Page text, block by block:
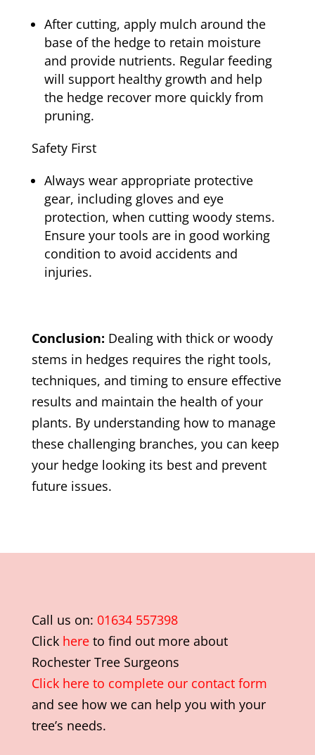
After cutting, apply mulch around the
base of the hedge to retain moisture
and provide nutrients. Regular feeding
will support healthy growth and help
the hedge recover more quickly from
pruning.
Safety First
Always wear appropriate protective
gear, including gloves and eye
protection, when cutting woody stems.
Ensure your tools are in good working
condition to avoid accidents and
injuries.
Conclusion: Dealing with thick or woody
stems in hedges requires the right tools,
techniques, and timing to ensure effective
results and maintain the health of your
plants. By understanding how to manage
these challenging branches, you can keep
your hedge looking its best and prevent
future issues.
Call us on: 01634 557398
Click hereto find out more about
Rochester Tree Surgeons
Click here to complete our contact form
and see how we can help you with your
tree’s needs.